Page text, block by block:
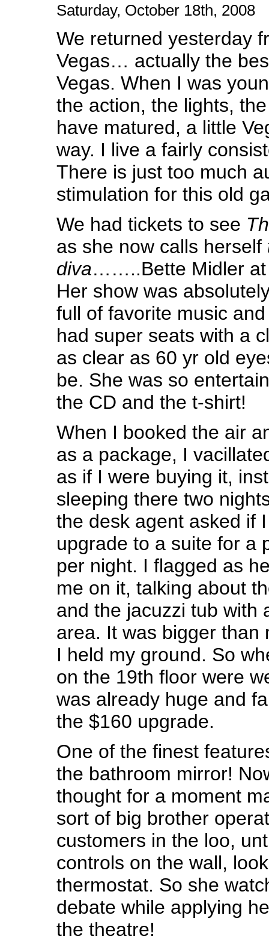
Saturday, October 18th, 2008
We returned yesterday
Vegas… actually the
Vegas. When I was
the action, the lights,
have matured, a little
way. I live a fairly
There is just too much
stimulation for this old
We had tickets to see
as she now calls herself
diva……..Bette Midler at
Her show was
full of favorite music
had super seats with a
as clear as 60 yr old
be. She was so
the CD and the t-shirt!
When I booked the air
as a package, I
as if I were buying it,
sleeping there two
the desk agent asked if
upgrade to a suite for a
per night. I flagged as
me on it, talking about
and the jacuzzi tub with
area. It was bigger than
I held my ground. So
on the 19th floor were
was already huge and
the $160 upgrade.
One of the finest
the bathroom mirror!
thought for a moment
sort of big brother
customers in the loo,
controls on the wall,
thermostat. So she
debate while applying
the theatre!